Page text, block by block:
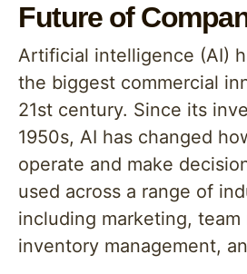
Future of
Artificial intelligence (AI)
the biggest commercial
21st century. Since its
1950s, AI has changed
operate and make
used across a range of
including marketing, team
inventory management,